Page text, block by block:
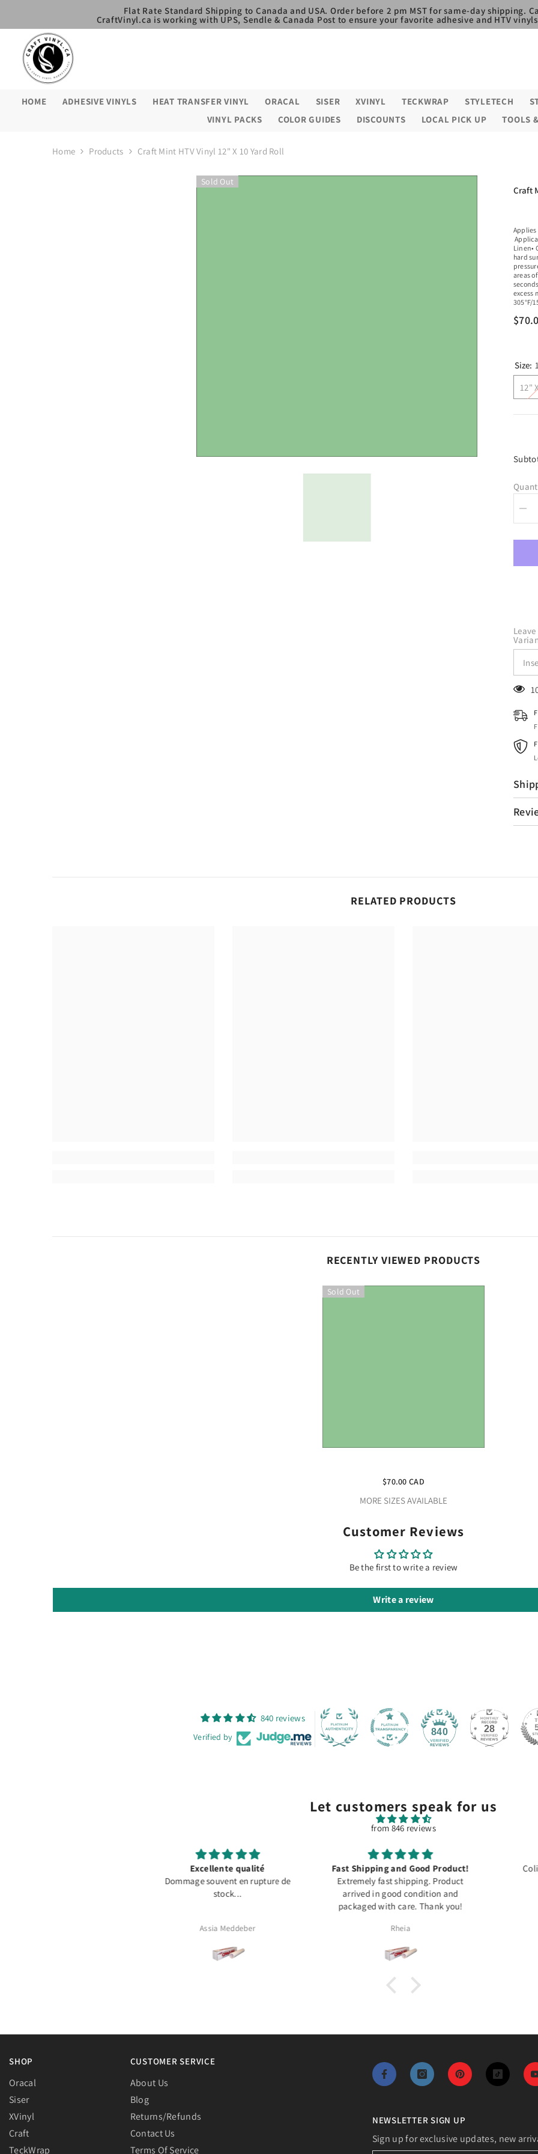
Flat Rate Standard Shipping to Canada and USA. Order before 2 pm MST for same-day shipping.
CraftVinyl.ca is working with UPS, Sendle & Canada Post to ensure your favorite adhesive and HTV
HOME ADHESIVE VINYLS HEAT TRANSFER VINYL ORACAL SISER XVINYL TECKWRAP STYLETECH
VINYL PACKS
COLOR GUIDES DISCOUNTS LOCAL PICK UP TOOLS
Home Products Craft Mint HTV Vinyl 12" X 10 Yard Roll
Sold Out
Craft
Applies
Linen•
hard
areas
excess
305°F/
Size:
12"
Craft
RELATED PRODUCTS
RECENTLY VIEWED PRODUCTS
Sold Out
Roll
$70.00 CAD
MORE SIZES AVAILABLE
Customer Reviews
Be the first to write a review
Write a review
840 reviews
Verified by 840 28
Let customers speak for us
from 846 reviews
Fast Shipping and Good Product!
Extremely fast shipping. Product
arrived in good condition and
Rheia
Colis arrivé à temps merci
Assia
SHOP
Oracal
Siser
XVinyl
Craft
TeckWrap
CUSTOMER SERVICE
About Us
Blog
Returns/Refunds
Contact Us
Terms Of Service
NEWSLETTER SIGN UP
Sign up for exclusive updates, new